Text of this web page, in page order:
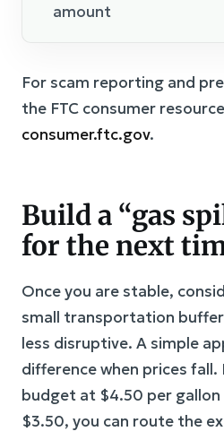
amount
For scam reporting and
the FTC consumer
consumer.ftc.gov.
Build a “gas
for the next
Once you are stable,
small transportation
less disruptive. A simple
difference when prices fall.
budget at $4.50 per
$3.50, you can route the